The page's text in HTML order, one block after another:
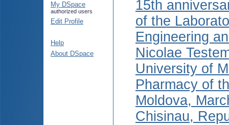
My DSpace
authorized users
Edit Profile
Help
About DSpace
15th
of the
Engineering
Nicolae
University of
Pharmacy of
Moldova,
Chisinau,